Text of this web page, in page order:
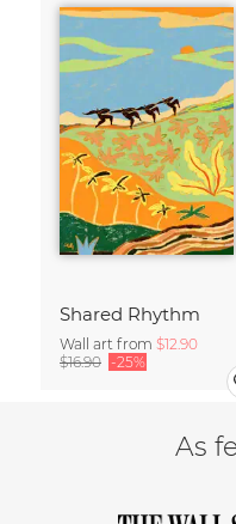
Shared Rhythm
Wall art from $12.90
$16.90 -25%
As